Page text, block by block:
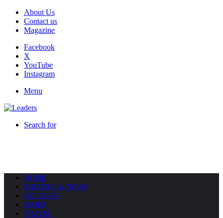
About Us
Contact us
Magazine
Facebook
X
YouTube
Instagram
Menu
Search for
HOME
POLITICS & NEWS
BUSINESS
SPORT
TRAVEL